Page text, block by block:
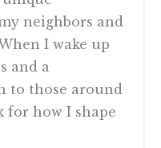
neighbors and
I wake up
and a
to those around
for how I shape